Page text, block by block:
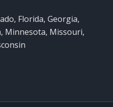
Florida, Georgia,
Minnesota, Missouri,